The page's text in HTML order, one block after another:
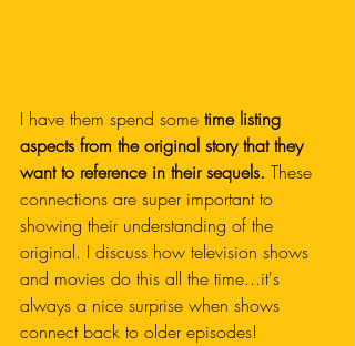
I have them spend some time listing
aspects from the original story that they
want to reference in their sequels. These
connections are super important to
showing their understanding of the
original. I discuss how television shows
and movies do this all the time...it's
always a nice surprise when shows
connect back to older episodes!